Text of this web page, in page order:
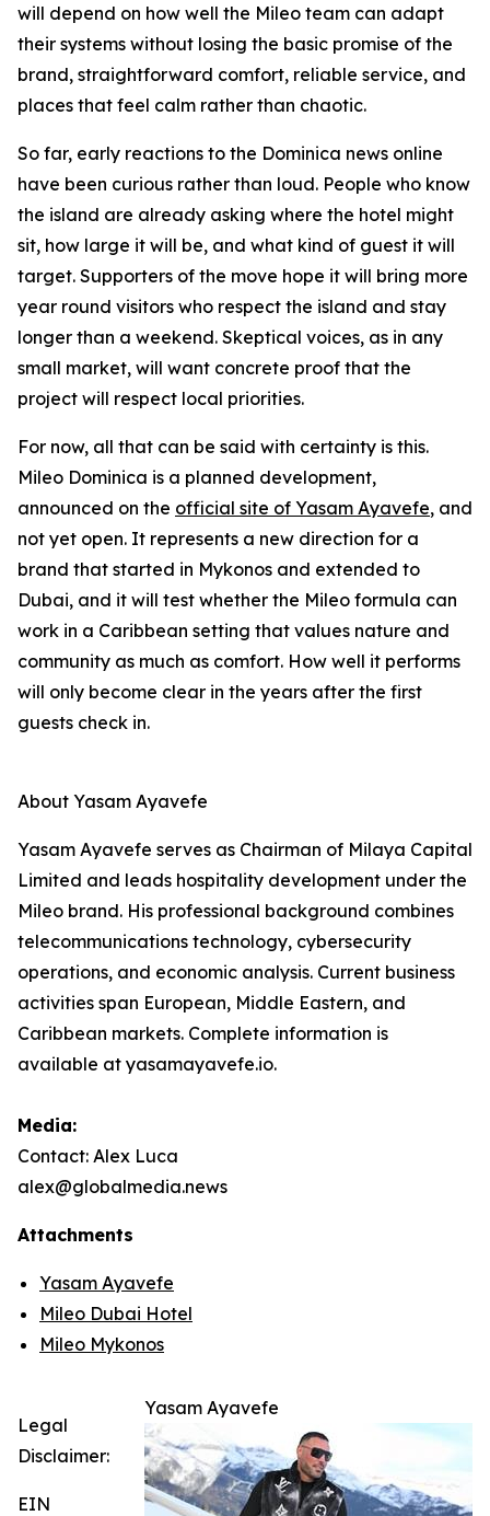
will depend on how well the Mileo team can adapt
their systems without losing the basic promise of the
brand, straightforward comfort, reliable service, and
places that feel calm rather than chaotic.
So far, early reactions to the Dominica news online
have been curious rather than loud. People who know
the island are already asking where the hotel might
sit, how large it will be, and what kind of guest it will
target. Supporters of the move hope it will bring more
year round visitors who respect the island and stay
longer than a weekend. Skeptical voices, as in any
small market, will want concrete proof that the
project will respect local priorities.
For now, all that can be said with certainty is this.
Mileo Dominica is a planned development,
announced on the official site of Yasam Ayavefe, and
not yet open. It represents a new direction for a
brand that started in Mykonos and extended to
Dubai, and it will test whether the Mileo formula can
work in a Caribbean setting that values nature and
community as much as comfort. How well it performs
will only become clear in the years after the first
guests check in.
About Yasam Ayavefe
Yasam Ayavefe serves as Chairman of Milaya Capital
Limited and leads hospitality development under the
Mileo brand. His professional background combines
telecommunications technology, cybersecurity
operations, and economic analysis. Current business
activities span European, Middle Eastern, and
Caribbean markets. Complete information is
available at yasamayavefe.io.
Media:
Contact: Alex Luca
alex@globalmedia.news
Attachments
Yasam Ayavefe
Mileo Dubai Hotel
Mileo Mykonos
Yasam Ayavefe
Legal
Disclaimer:
EIN